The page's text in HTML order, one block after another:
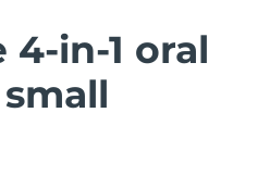
4-in-1 oral
Delivery estimate: 8/8/26
Delivery estimate: